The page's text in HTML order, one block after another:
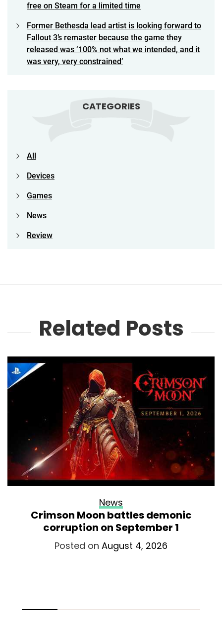
free on Steam for a limited time
Former Bethesda lead artist is looking forward to
Fallout 3’s remaster because the game they
released was ‘100% not what we intended, and it
was very, very constrained’
CATEGORIES
All
Devices
Games
News
Review
Related Posts
News
Crimson Moon battles demonic
corruption on September 1
Posted on August 4, 2026